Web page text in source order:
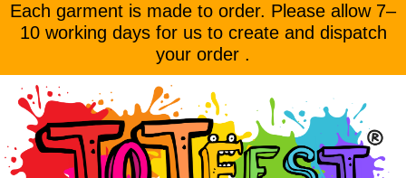
Each garment is made to order. Please allow 7–
10 working days for us to create and dispatch
your order .